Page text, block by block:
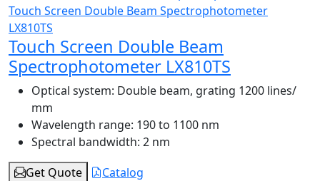
Touch Screen Double Beam
Spectrophotometer LX810TS
Optical system: Double beam, grating 1200 lines/
mm
Wavelength range: 190 to 1100 nm
Spectral bandwidth: 2 nm
Get Quote
Catalog